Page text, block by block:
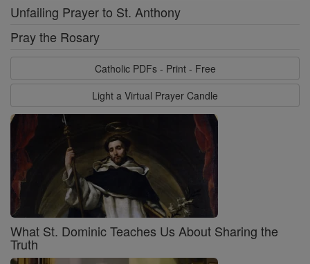
Unfailing Prayer to St. Anthony
Pray the Rosary
Catholic PDFs - Print - Free
Light a Virtual Prayer Candle
What St. Dominic Teaches Us About Sharing the
Truth